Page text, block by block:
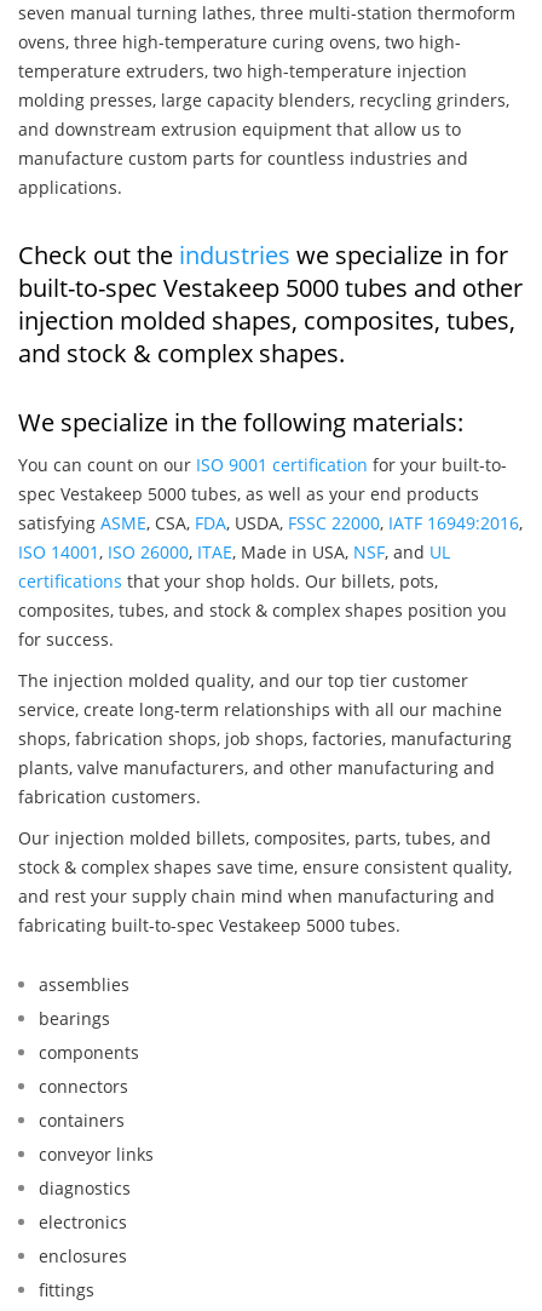
seven manual turning lathes, three multi-station thermoform
ovens, three high-temperature curing ovens, two high-
temperature extruders, two high-temperature injection
molding presses, large capacity blenders, recycling grinders,
and downstream extrusion equipment that allow us to
manufacture custom parts for countless industries and
applications.
Check out the industries we specialize in for
built-to-spec Vestakeep 5000 tubes and other
injection molded shapes, composites, tubes,
and stock & complex shapes.
We specialize in the following materials:
You can count on our ISO 9001 certification for your built-to-
spec Vestakeep 5000 tubes, as well as your end products
satisfying ASME, CSA, FDA, USDA, FSSC 22000, IATF 16949:2016,
ISO 14001, ISO 26000, ITAE, Made in USA, NSF, and UL
certifications that your shop holds. Our billets, pots,
composites, tubes, and stock & complex shapes position you
for success.
The injection molded quality, and our top tier customer
service, create long-term relationships with all our machine
shops, fabrication shops, job shops, factories, manufacturing
plants, valve manufacturers, and other manufacturing and
fabrication customers.
Our injection molded billets, composites, parts, tubes, and
stock & complex shapes save time, ensure consistent quality,
and rest your supply chain mind when manufacturing and
fabricating built-to-spec Vestakeep 5000 tubes.
assemblies
bearings
components
connectors
containers
conveyor links
diagnostics
electronics
enclosures
fittings